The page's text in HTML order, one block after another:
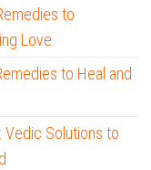
to
Love
to Heal and
Vedic Solutions to